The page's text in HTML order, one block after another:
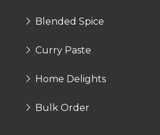
Blended Spice
Curry Paste
Home Delights
Bulk Order